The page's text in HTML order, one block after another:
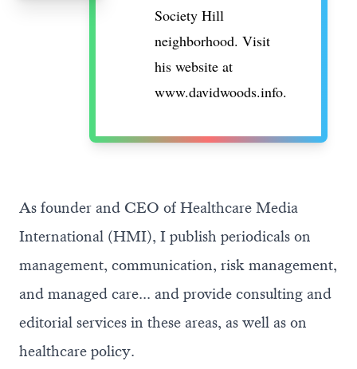
Society Hill
neighborhood. Visit
his website at
www.davidwoods.info.
As founder and CEO of Healthcare Media
International (HMI), I publish periodicals on
management, communication, risk management,
and managed care... and provide consulting and
editorial services in these areas, as well as on
healthcare policy.